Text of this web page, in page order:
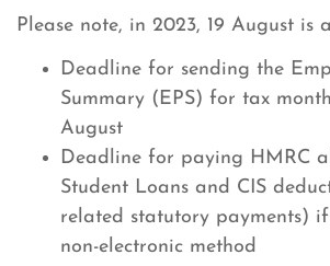
Please note, in 2023, 19 August is
Deadline for sending the
Summary (EPS) for tax
August
Deadline for paying HMRC
Student Loans and CIS
related statutory payments)
non-electronic method